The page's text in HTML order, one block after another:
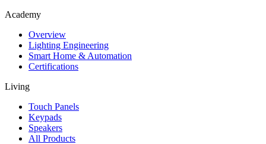
Academy
Overview
Lighting Engineering
Smart Home & Automation
Certifications
Living
Touch Panels
Keypads
Speakers
All Products